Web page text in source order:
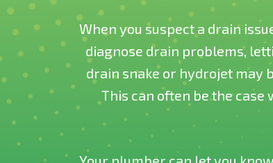
When you suspect a drain
diagnose drain problems,
drain snake or hydrojet may
This can often be the case